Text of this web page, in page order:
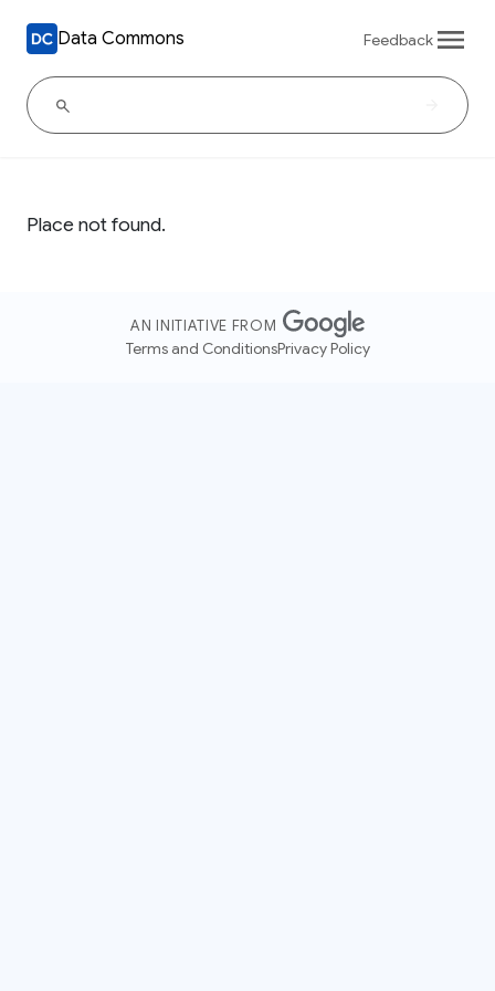
Data Commons Feedback
Place not found.
AN INITIATIVE FROM
Terms and ConditionsPrivacy Policy